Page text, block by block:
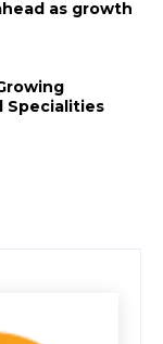
as growth
Specialities